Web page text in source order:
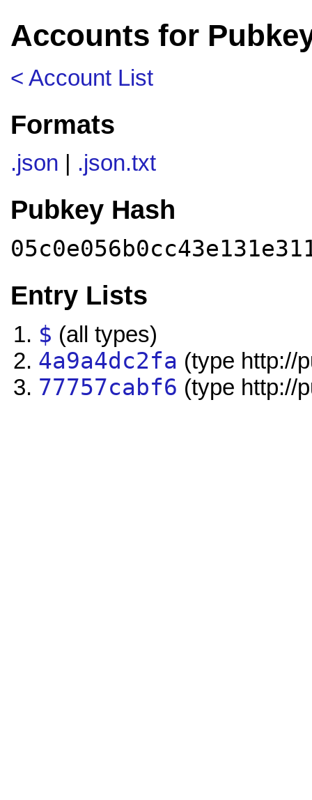
Accounts for
< Account List
Formats
.json .json.txt
Pubkey Hash
Entry Lists
$ (all types)
4a9a4dc2fa (type http://
77757cabf6 (type http://